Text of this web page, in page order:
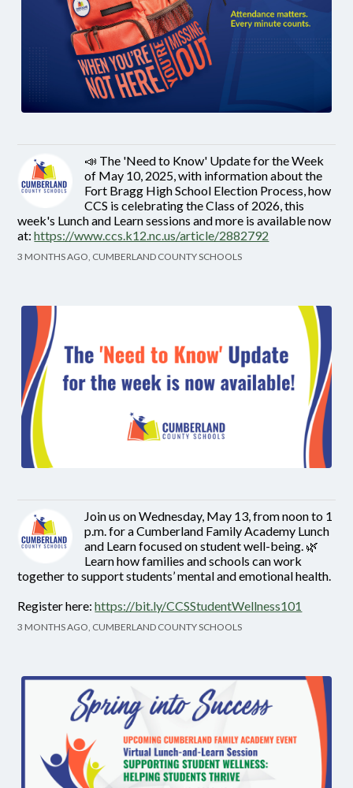
📣 The 'Need to Know' Update for the Week
of May 10, 2025, with information about the
Fort Bragg High School Election Process, how
CCS is celebrating the Class of 2026, this
week's Lunch and Learn sessions and more is available now
at:https://www.ccs.k12.nc.us/article/2882792
3 MONTHS AGO, CUMBERLAND COUNTY SCHOOLS
Join us on Wednesday, May 13, from noon to 1
p.m. for a Cumberland Family Academy Lunch
and Learn focused on student well-being. 🌿
Learn how families and schools can work
together to support students’ mental and emotional health.
Register here:https://bit.ly/CCSStudentWellness101
3 MONTHS AGO, CUMBERLAND COUNTY SCHOOLS